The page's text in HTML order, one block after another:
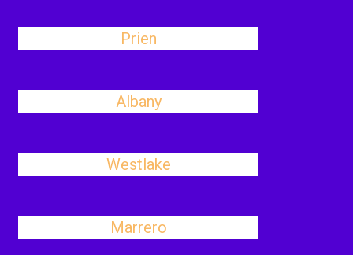
Prien
Albany
Westlake
Marrero